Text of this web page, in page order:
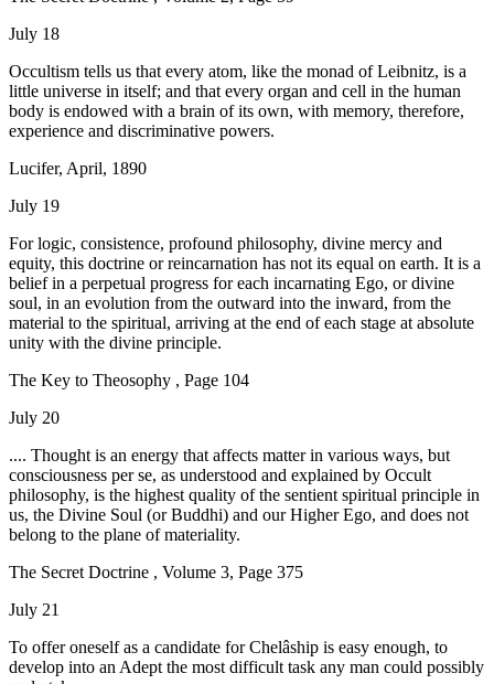
July 18
Occultism tells us that every atom, like the monad of Leibnitz, is a
little universe in itself; and that every organ and cell in the human
body is endowed with a brain of its own, with memory, therefore,
experience and discriminative powers.
Lucifer, April, 1890
July 19
For logic, consistence, profound philosophy, divine mercy and
equity, this doctrine or reincarnation has not its equal on earth. It is a
belief in a perpetual progress for each incarnating Ego, or divine
soul, in an evolution from the outward into the inward, from the
material to the spiritual, arriving at the end of each stage at absolute
unity with the divine principle.
The Key to Theosophy , Page 104
July 20
.... Thought is an energy that affects matter in various ways, but
consciousness per se, as understood and explained by Occult
philosophy, is the highest quality of the sentient spiritual principle in
us, the Divine Soul (or Buddhi) and our Higher Ego, and does not
belong to the plane of materiality.
The Secret Doctrine , Volume 3, Page 375
July 21
To offer oneself as a candidate for Chelâship is easy enough, to
develop into an Adept the most difficult task any man could possibly